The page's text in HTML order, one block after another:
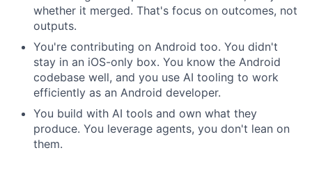
whether it merged. That's focus on outcomes, not
outputs.
You're contributing on Android too. You didn't
stay in an iOS-only box. You know the Android
codebase well, and you use AI tooling to work
efficiently as an Android developer.
You build with AI tools and own what they
produce. You leverage agents, you don't lean on
them.